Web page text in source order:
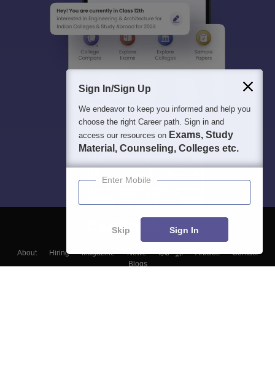
About Hiring Magazine News हिंदी न्यूज़ Articles
Contact
Blogs
Sign In/Sign Up
We endeavor to keep you informed and help you
choose the right Career path. Sign in and
access our resources on Exams, Study
Material, Counseling, Colleges etc.
Enter Mobile
Skip Sign In